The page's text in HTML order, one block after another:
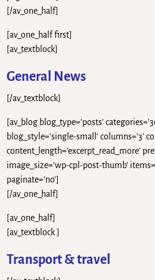
[/av_one_half]
[av_one_half first]
[av_textblock]
General News
[/av_textblock]
[av_blog blog_type=’posts’
blog_style=’single-small’ columns=’3′
content_length=’excerpt_read_more’
image_size=’wp-cpl-post-thumb’
paginate=’no’]
[/av_one_half]
[av_one_half]
[av_textblock ]
Transport & travel